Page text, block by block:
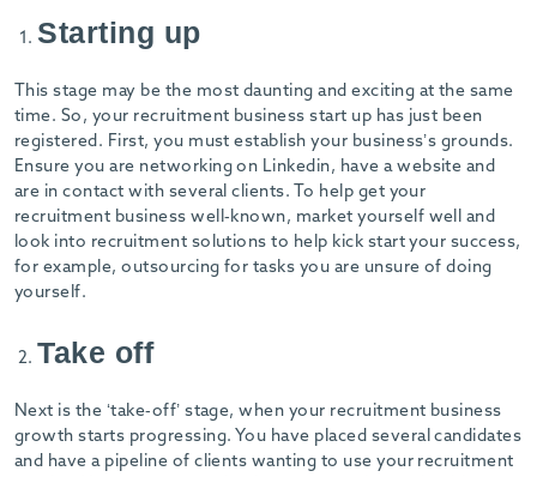
Starting up
This stage may be the most daunting and exciting at the same
time. So, your recruitment business start up has just been
registered. First, you must establish your business’s grounds.
Ensure you are networking on Linkedin, have a website and
are in contact with several clients. To help get your
recruitment business well-known, market yourself well and
look into recruitment solutions to help kick start your success,
for example, outsourcing for tasks you are unsure of doing
yourself.
Take off
Next is the ‘take-off’ stage, when your recruitment business
growth starts progressing. You have placed several candidates
and have a pipeline of clients wanting to use your recruitment